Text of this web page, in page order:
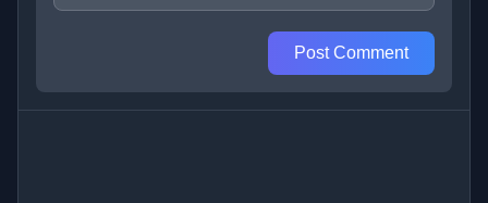
Post Comment